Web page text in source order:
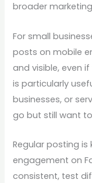
broader
For small
posts on mobile
and visible, even
is particularly
businesses, or
go but still want
Regular posting
engagement on
consistent, test